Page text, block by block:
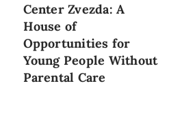
Center Zvezda: A
House of
Opportunities for
Young People Without
Parental Care